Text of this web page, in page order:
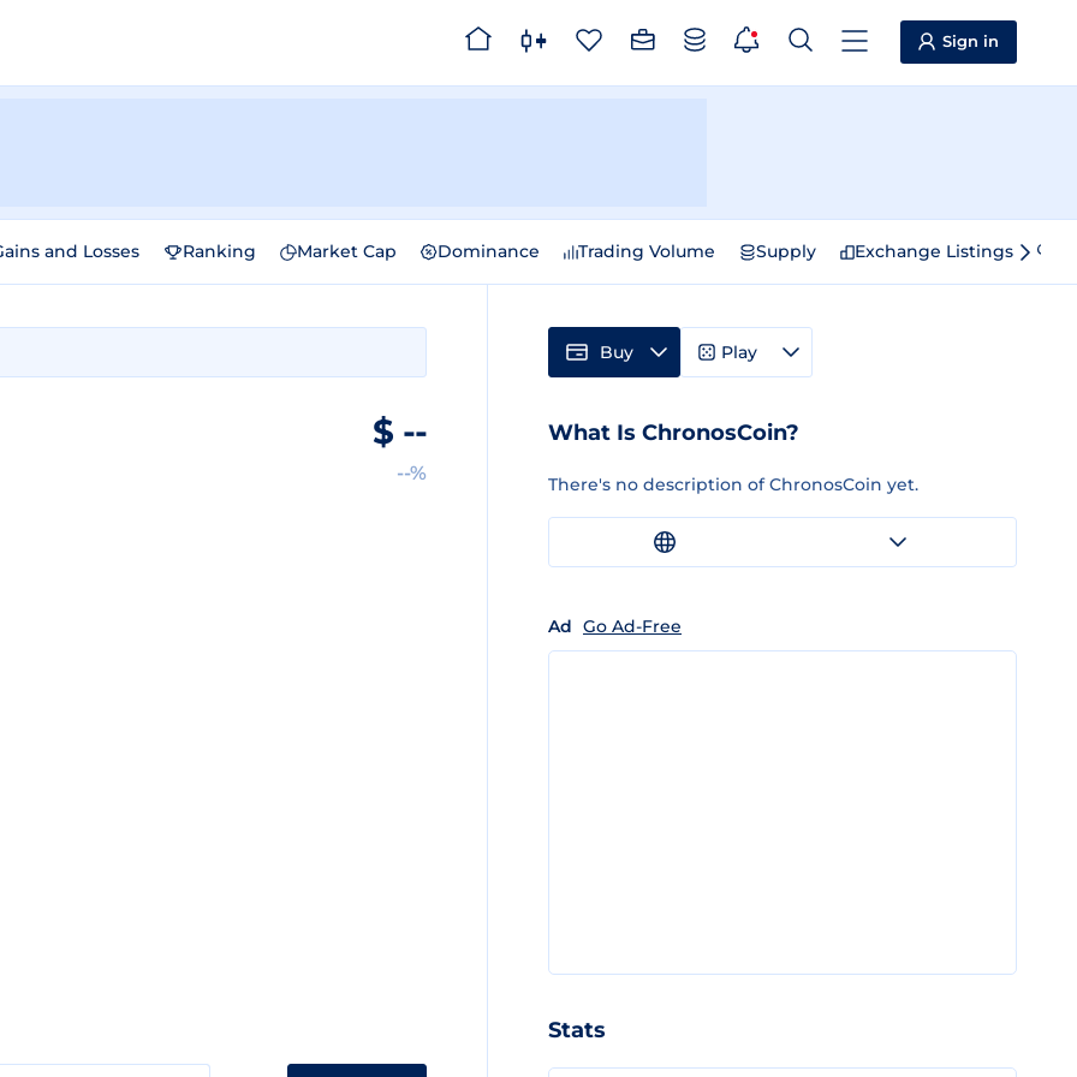
Sign in
and Losses Ranking Market Cap Dominance Trading Volume Supply Exchange Listings
$ --
--%
Buy Play
What Is ChronosCoin?
There's no description of ChronosCoin yet.
Ad Go Ad-Free
Stats